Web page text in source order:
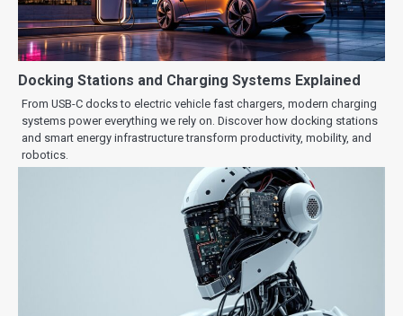
Docking Stations and Charging Systems Explained
From USB-C docks to electric vehicle fast chargers, modern charging
systems power everything we rely on. Discover how docking stations
and smart energy infrastructure transform productivity, mobility, and
robotics.